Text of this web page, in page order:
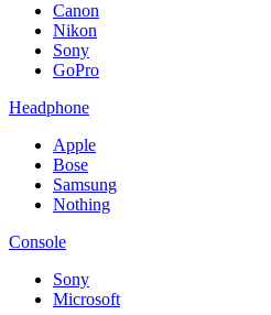
Canon
Nikon
Sony
GoPro
Headphone
Apple
Bose
Samsung
Nothing
Console
Sony
Microsoft